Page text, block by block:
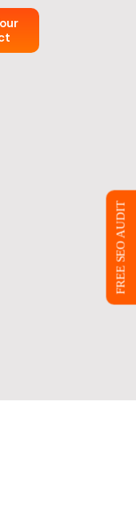
FREE SEO AUDIT